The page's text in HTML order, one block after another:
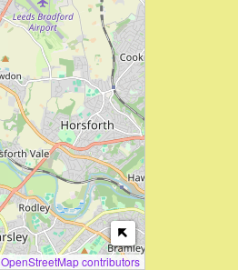
OpenStreetMap contributors